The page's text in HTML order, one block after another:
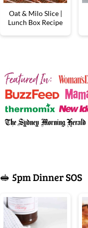
Oat & Milo Slice |
Lunch Box Recipe
🥪 5pm Dinner SOS